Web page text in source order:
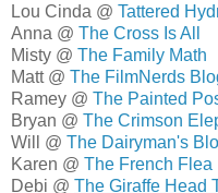
Lou Cinda @ Tattered
Anna @ The Cross Is All
Misty @ The Family Math
Matt @ The FilmNerds
Ramey @ The Painted
Bryan @ The Crimson
Will @ The Dairyman's
Karen @ The French Flea
Debi @ The Giraffe Head